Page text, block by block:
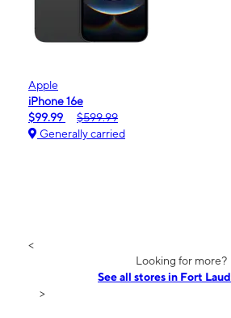
Apple
iPhone 16e
$99.99
$599.99
Generally carried
<
Looking for more?
See all stores in Fort
>